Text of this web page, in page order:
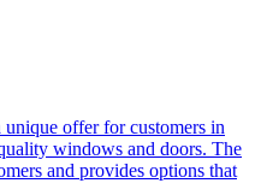
offer for customers in
windows and doors. The
and provides options that